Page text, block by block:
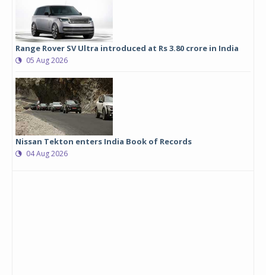
Range Rover SV Ultra introduced at Rs 3.80 crore in India
05 Aug 2026
Nissan Tekton enters India Book of Records
04 Aug 2026